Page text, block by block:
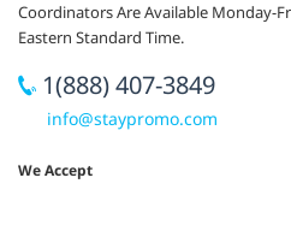
Coordinators Are Available Monday-
Eastern Standard Time.
1(888) 407-3849
info@staypromo.com
We Accept